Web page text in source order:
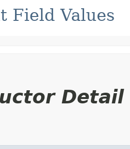
Field Values
Detail